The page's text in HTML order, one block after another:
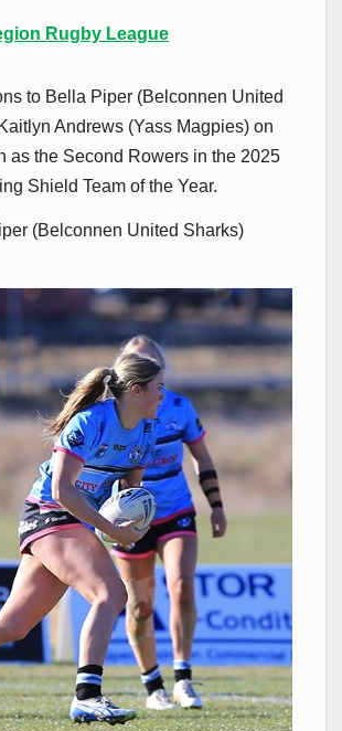
Rugby League
to Bella Piper (Belconnen United
Andrews (Yass Magpies) on
as the Second Rowers in the 2025
Shield Team of the Year.
(Belconnen United Sharks)